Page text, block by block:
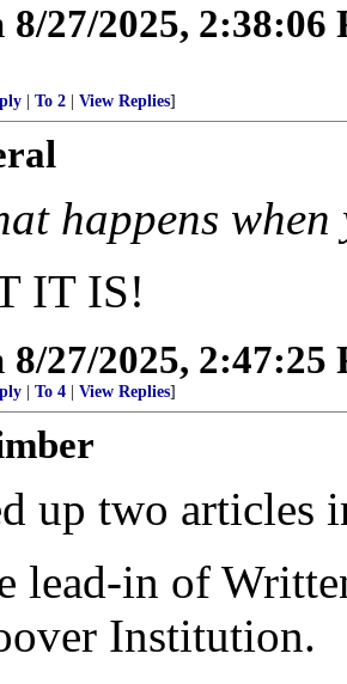
8/27/2025, 2:38:06
To 2 View Replies]
happens
IT IS!
8/27/2025, 2:47:25
To 4 View Replies]
up two articles
lead-in of
Institution.